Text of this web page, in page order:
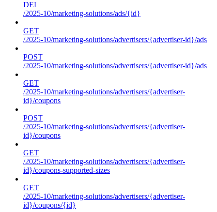
DEL
/2025-10/marketing-solutions/ads/{id}
GET
/2025-10/marketing-solutions/advertisers/{advertiser-id}/ads
POST
/2025-10/marketing-solutions/advertisers/{advertiser-id}/ads
GET
/2025-10/marketing-solutions/advertisers/{advertiser-
id}/coupons
POST
/2025-10/marketing-solutions/advertisers/{advertiser-
id}/coupons
GET
/2025-10/marketing-solutions/advertisers/{advertiser-
id}/coupons-supported-sizes
GET
/2025-10/marketing-solutions/advertisers/{advertiser-
id}/coupons/{id}